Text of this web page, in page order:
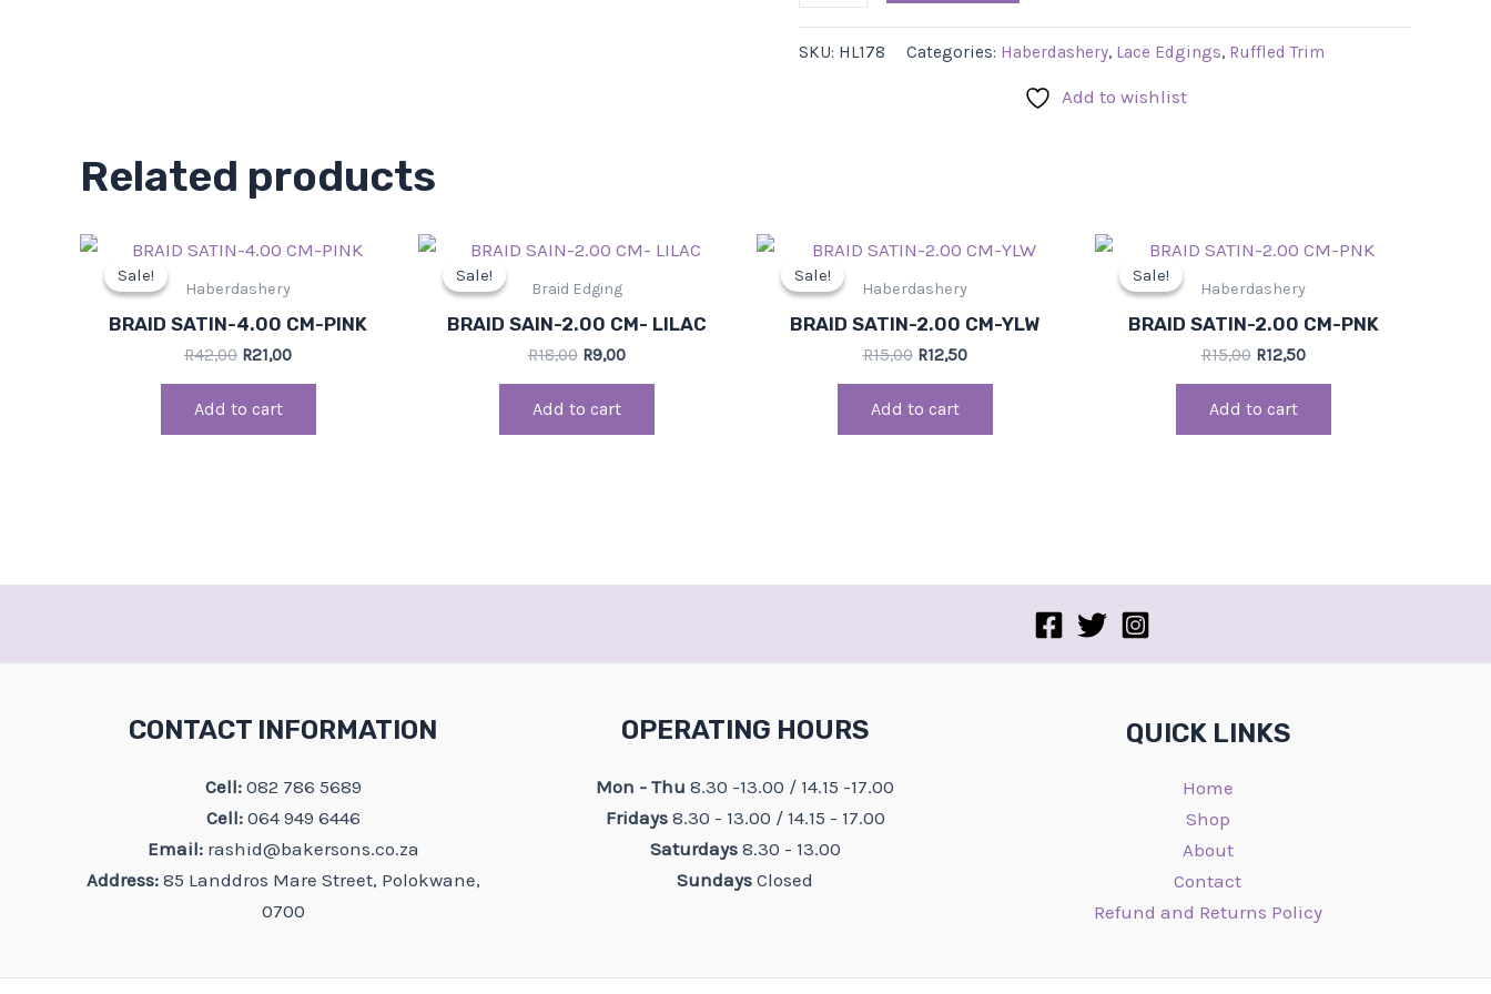
SKU: HL178 Categories: Haberdashery, Lace Edgings, Ruffled Trim
Add to wishlist
Related products
Sale!
Sale!
Haberdashery
BRAID SATIN-4.00 CM-PINK
R42,00
Original
was:
R21,00
Current
Add to cart
Sale!
Sale!
Braid Edging
BRAID SAIN-2.00 CM- LILAC
R18,00
Original
was:
R9,00
Current
Add to cart
Sale!
Sale!
Haberdashery
BRAID SATIN-2.00 CM-YLW
R15,00
Original
was:
R12,50
Current
is:
Add to cart
Sale!
Sale!
Haberdashery
BRAID SATIN-2.00 CM-PNK
R15,00
Original
was:
R12,50
Current
is:
Add to cart
CONTACT INFORMATION
Cell:082 786 5689
Cell:064 949 6446
Email: rashid@bakersons.co.za
Address:85 Landdros Mare Street, Polokwane,
0700
OPERATING HOURS
Mon - Thu8.30 -13.00 / 14.15 -17.00
Fridays8.30 - 13.00 / 14.15 - 17.00
Saturdays 8.30 - 13.00
SundaysClosed
QUICK LINKS
Home
Shop
About
Contact
Refund and Returns Policy